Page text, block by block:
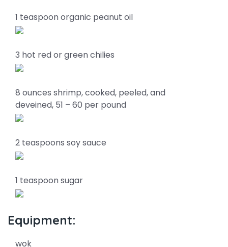
1 teaspoon organic peanut oil
3 hot red or green chilies
8 ounces shrimp, cooked, peeled, and
deveined, 51 – 60 per pound
2 teaspoons soy sauce
1 teaspoon sugar
Equipment:
wok